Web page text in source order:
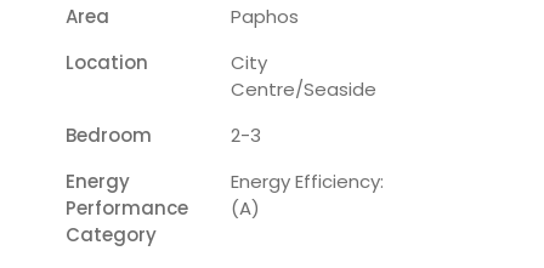
Area
Paphos
Location
City
Centre/Seaside
Bedroom
2-3
Energy
Performance
Category
Energy Efficiency:
(A)